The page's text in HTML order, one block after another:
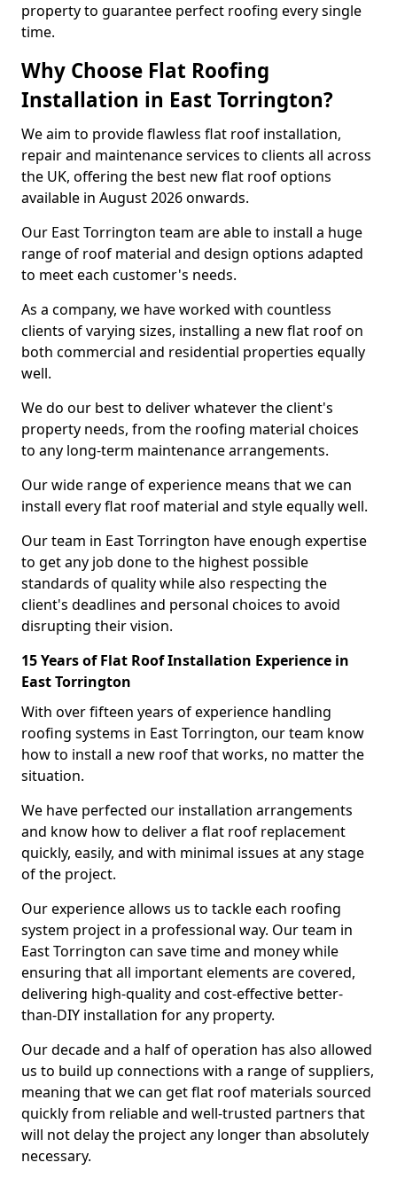
property to guarantee perfect roofing every single
time.
Why Choose Flat Roofing
Installation in East Torrington?
We aim to provide flawless flat roof installation,
repair and maintenance services to clients all across
the UK, offering the best new flat roof options
available in August 2026 onwards.
Our East Torrington team are able to install a huge
range of roof material and design options adapted
to meet each customer's needs.
As a company, we have worked with countless
clients of varying sizes, installing a new flat roof on
both commercial and residential properties equally
well.
We do our best to deliver whatever the client's
property needs, from the roofing material choices
to any long-term maintenance arrangements.
Our wide range of experience means that we can
install every flat roof material and style equally well.
Our team in East Torrington have enough expertise
to get any job done to the highest possible
standards of quality while also respecting the
client's deadlines and personal choices to avoid
disrupting their vision.
15 Years of Flat Roof Installation Experience in
East Torrington
With over fifteen years of experience handling
roofing systems in East Torrington, our team know
how to install a new roof that works, no matter the
situation.
We have perfected our installation arrangements
and know how to deliver a flat roof replacement
quickly, easily, and with minimal issues at any stage
of the project.
Our experience allows us to tackle each roofing
system project in a professional way. Our team in
East Torrington can save time and money while
ensuring that all important elements are covered,
delivering high-quality and cost-effective better-
than-DIY installation for any property.
Our decade and a half of operation has also allowed
us to build up connections with a range of suppliers,
meaning that we can get flat roof materials sourced
quickly from reliable and well-trusted partners that
will not delay the project any longer than absolutely
necessary.